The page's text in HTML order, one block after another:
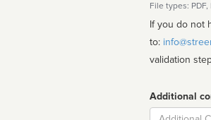
File types: PDF,
If you do not
to:
validation
Additional
Comment